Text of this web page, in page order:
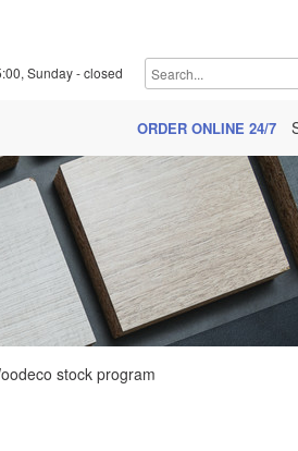
Sunday - closed
ORDER ONLINE 24/7
stock program